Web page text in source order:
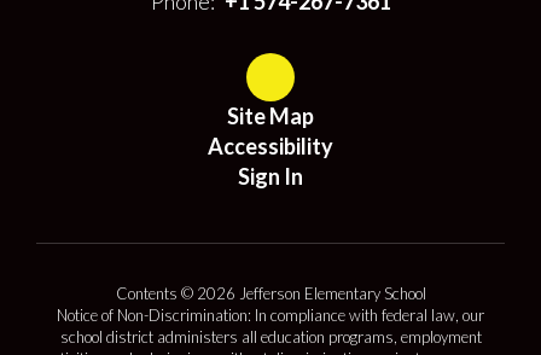
Site Map
Accessibility
Sign In
Contents © 2026 Jefferson Elementary School
Notice of Non-Discrimination: In compliance with federal law, our
school district administers all education programs, employment